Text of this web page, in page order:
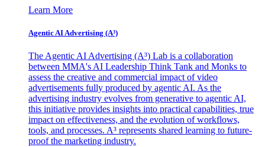
Learn More
Agentic AI Advertising (A³)
The Agentic AI Advertising (A³) Lab is a collaboration
between MMA's AI Leadership Think Tank and Monks to
assess the creative and commercial impact of video
advertisements fully produced by agentic AI. As the
advertising industry evolves from generative to agentic AI,
this initiative provides insights into practical capabilities, true
impact on effectiveness, and the evolution of workflows,
tools, and processes. A³ represents shared learning to future-
proof the marketing industry.